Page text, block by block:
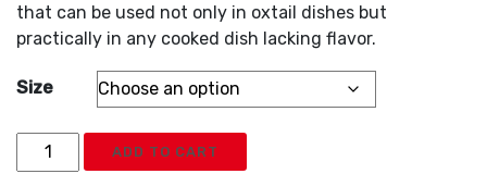
that can be used not only in oxtail dishes but
practically in any cooked dish lacking flavor.
Size
ADD TO CART